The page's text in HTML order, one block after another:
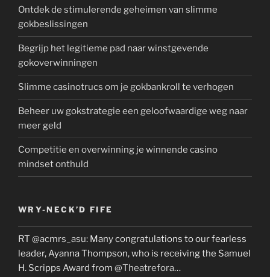
Ontdek de stimulerende geheimen van slimme
gokbeslissingen
Begrijp het legitieme pad naar winstgevende
gokoverwinningen
Slimme casinotrucs om je gokbankroll te verhogen
Beheer uw gokstrategie een geloofwaardige weg naar
meer geld
Competitie en overwinning je winnende casino
mindset onthuld
WRY-NECK’D FIFE
RT @acmrs_asu: Many congratulations to our fearless
leader, Ayanna Thompson, who is receiving the Samuel
H. Scripps Award from @Theatrefora…